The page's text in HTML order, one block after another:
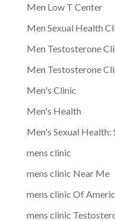
Men Low T Center
Men Sexual Health
Men Testosterone
Men Testosterone
Men's Clinic
Men's Health
Men's Sexual
mens clinic
mens clinic Near Me
mens clinic Of
mens clinic